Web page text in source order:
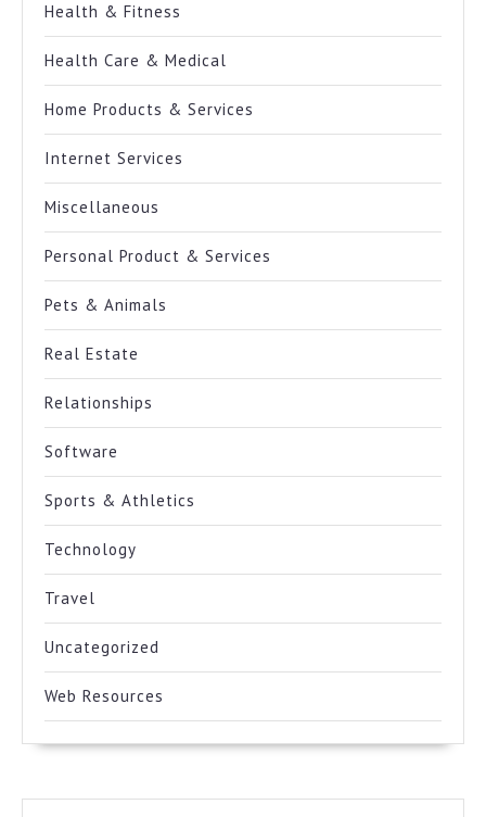
Health & Fitness
Health Care & Medical
Home Products & Services
Internet Services
Miscellaneous
Personal Product & Services
Pets & Animals
Real Estate
Relationships
Software
Sports & Athletics
Technology
Travel
Uncategorized
Web Resources